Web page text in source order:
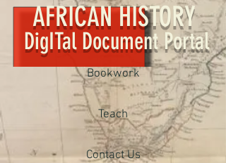
AFRICAN HISTORY
DigITal Document Portal
Bookwork
Contact Us
Teach